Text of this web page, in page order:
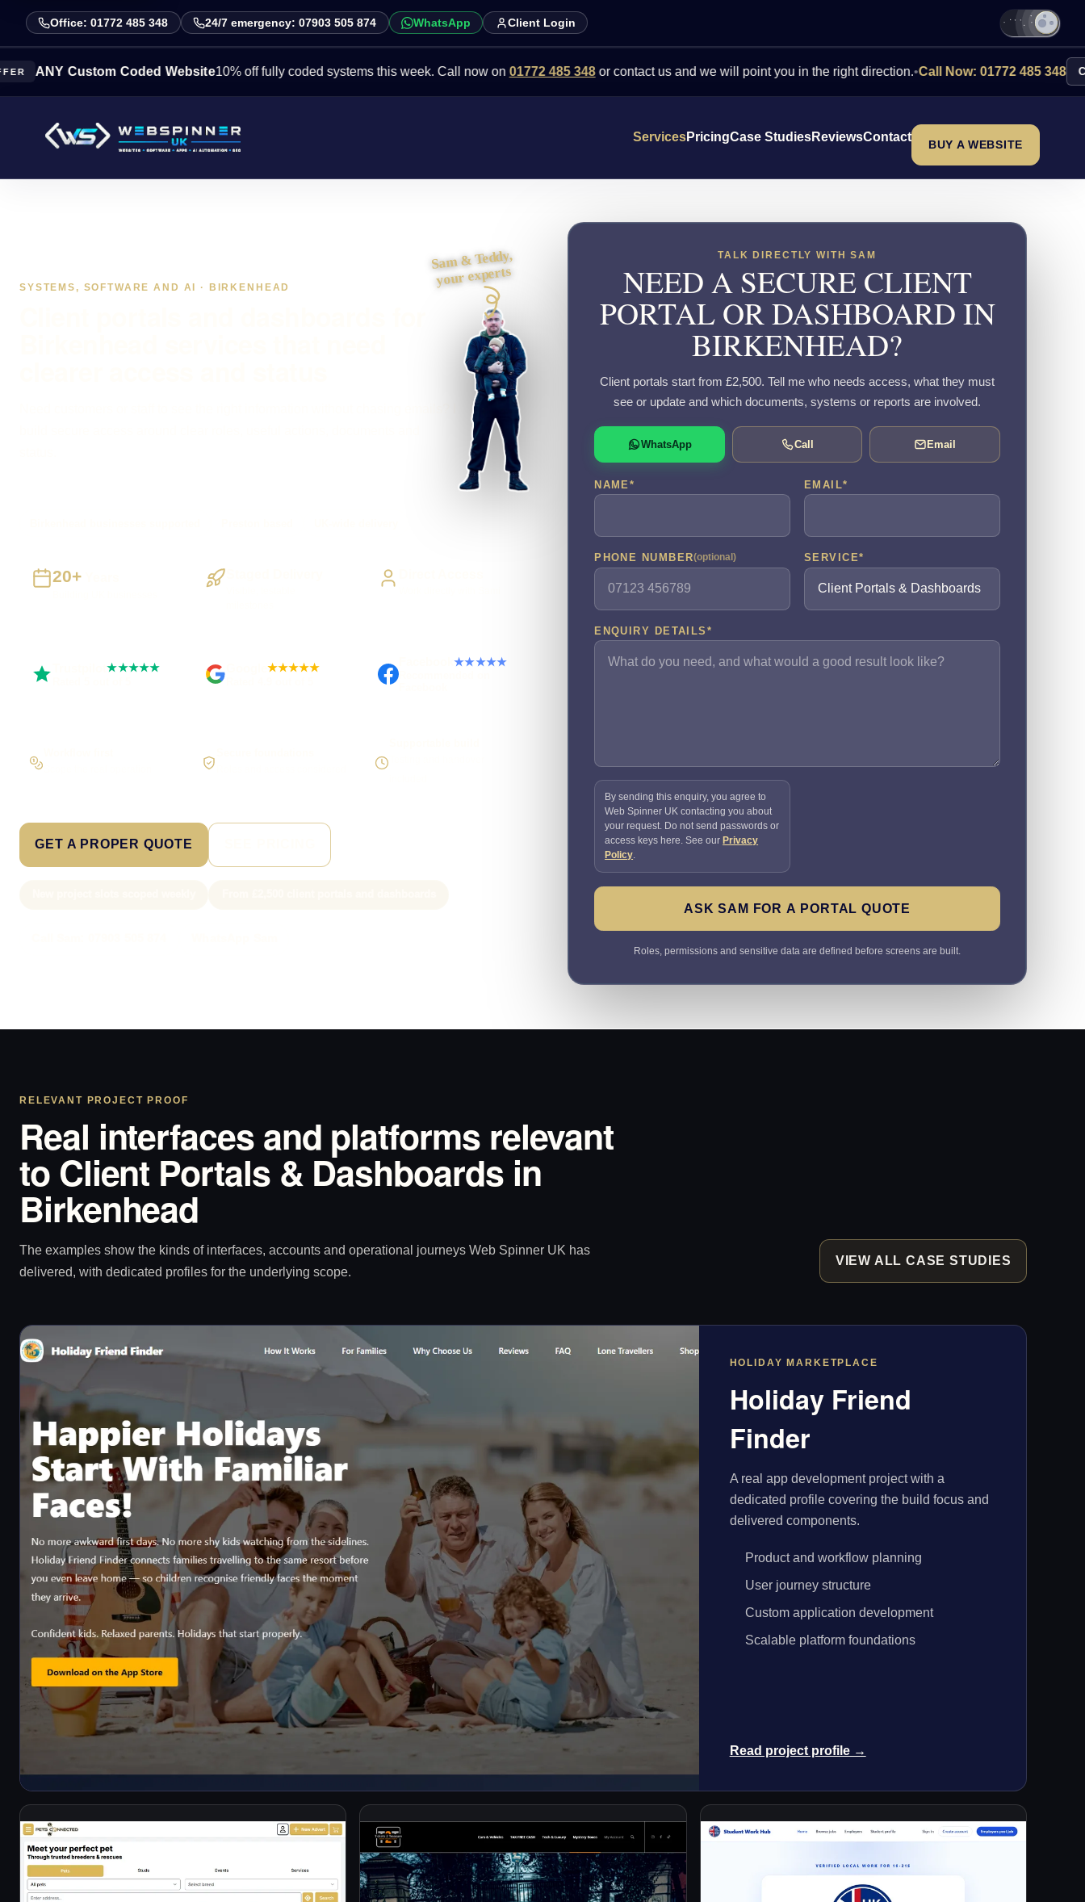
Office: 01772 485 348 24/7 emergency: 07903 505 874 WhatsApp Client Login
Custom Coded Website 10% off fully coded systems this week. Call now on 01772 485 348or contact us and we will point you in the right direction.•Call Now: 01772 485 348 Contact Us
ServicesPricingCase StudiesReviewsContact
BUY A WEBSITE
SYSTEMS, SOFTWARE AND AI · BIRKENHEAD
Sam & Teddy,
your experts
20+
Trustpilot★★★★★ ★★★★★ Facebook★★★★★
GET A PROPER QUOTE
TALK DIRECTLY WITH SAM
NEED A SECURE CLIENT
PORTAL OR DASHBOARD IN
BIRKENHEAD?
Client portals start from £2,500. Tell me who needs access, what they must
see or update and which documents, systems or reports are involved.
WhatsApp Call Email
NAME * EMAIL*
PHONE NUMBER(optional) SERVICE*
ENQUIRY DETAILS *
By sending this enquiry, you agree to
Web Spinner UK contacting you about
your request. Do not send passwords or
access keys here. See our Privacy
Policy.
ASK SAM FOR A PORTAL QUOTE
Roles, permissions and sensitive data are defined before screens are built.
RELEVANT PROJECT PROOF
Real interfaces and platforms relevant
to Client Portals & Dashboards in
Birkenhead
The examples show the kinds of interfaces, accounts and operational journeys Web Spinner UK has
delivered, with dedicated profiles for the underlying scope.
VIEW ALL CASE STUDIES
HOLIDAY MARKETPLACE
Holiday Friend
Finder
A real app development project with a
dedicated profile covering the build focus and
delivered components.
Product and workflow planning
User journey structure
Custom application development
Scalable platform foundations
Read project profile →